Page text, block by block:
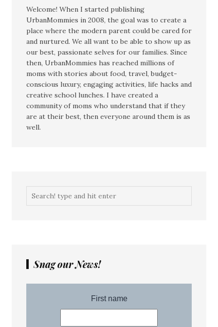
Welcome! When I started publishing
UrbanMommies in 2008, the goal was to create a
place where the modern parent could be cared for
and nurtured. We all want to be able to show up as
our best, passionate selves for our families. Since
then, UrbanMommies has reached millions of
moms with stories about food, travel, budget-
conscious luxury, engaging activities, life hacks and
creative school lunches. I have created a
community of moms who understand that if they
are at their best, then everyone around them is as
well.
Snag our News!